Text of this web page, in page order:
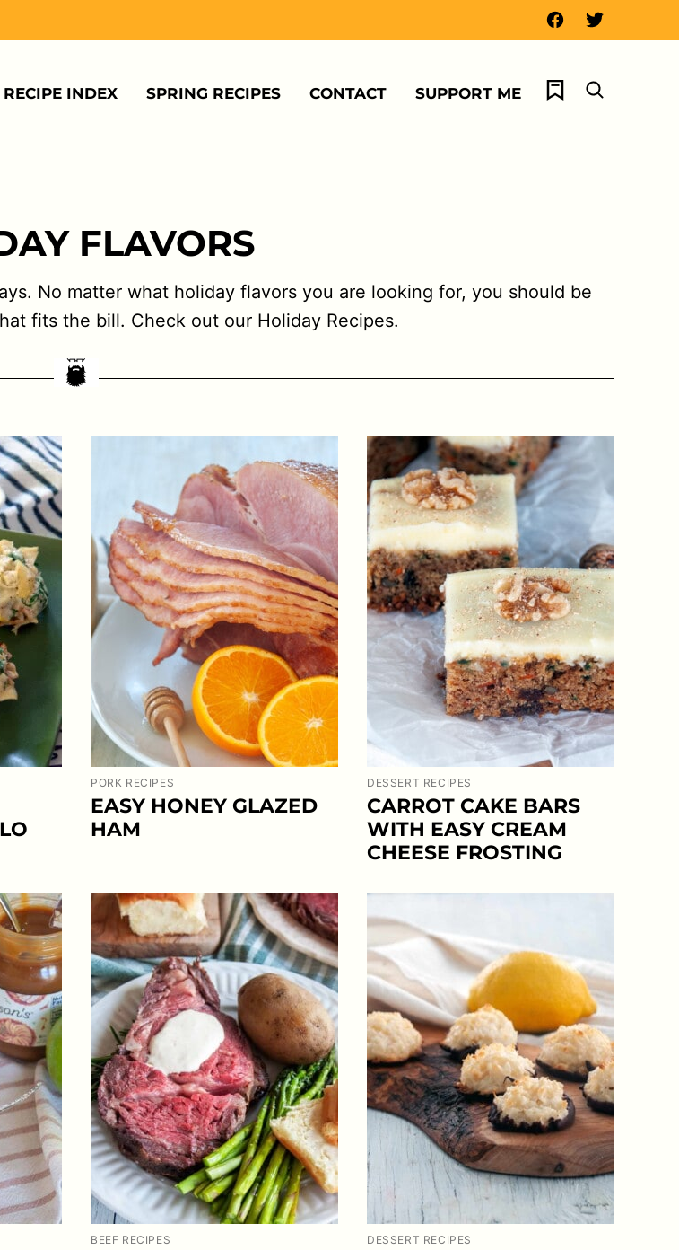
RECIPE INDEX SPRING RECIPES CONTACT SUPPORT ME My Favorites
FLAVORS
No matter what holiday flavors you are looking for, you should be
fits the bill. Check out our Holiday Recipes.
PORK RECIPES
EASY HONEY GLAZED
HAM
DESSERT RECIPES
CARROT CAKE BARS
WITH EASY CREAM
CHEESE FROSTING
BEEF RECIPES DESSERT RECIPES